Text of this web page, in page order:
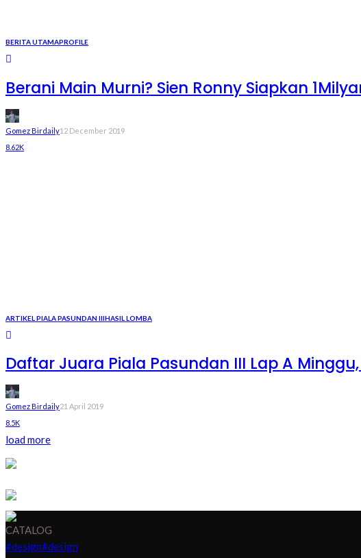
BERITA UTAMAPROFILE
Berani Main Murni? Sien Ronny Siapkan
Gomez Birdaily12 December 2019
8.62K
ARTIKEL PIALA PASUNDAN IIIHASIL LOMBA
Daftar Juara Piala Pasundan III Lap A Minggu,
Gomez Birdaily21 April 2019
8.5K
load more
CATALOG
#design#design